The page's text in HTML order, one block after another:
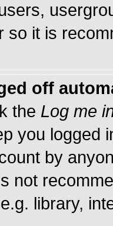
so it is
off
the Log me
you logged
by
not
library,